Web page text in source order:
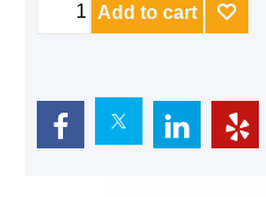
Add to cart